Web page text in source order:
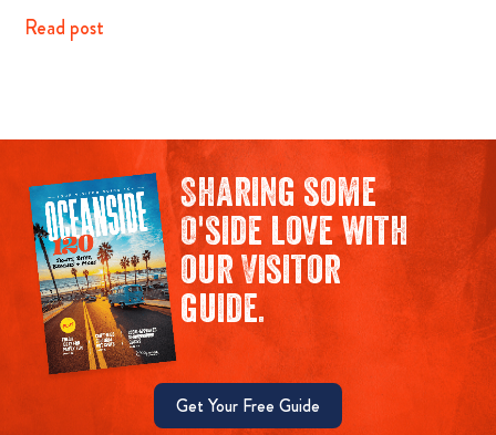
Read post
Sharing some
O'side love with
our Visitor
guide.
Get Your Free Guide